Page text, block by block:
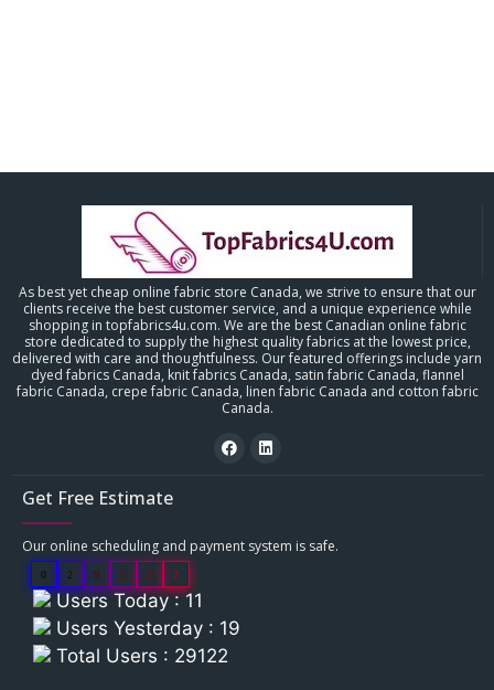
As best yet cheap online fabric store Canada, we strive to ensure that our
clients receive the best customer service, and a unique experience while
shopping in topfabrics4u.com. We are the best Canadian online fabric
store dedicated to supply the highest quality fabrics at the lowest price,
delivered with care and thoughtfulness. Our featured offerings include yarn
dyed fabrics Canada, knit fabrics Canada, satin fabric Canada, flannel
fabric Canada, crepe fabric Canada, linen fabric Canada and cotton fabric
Canada.
Get Free Estimate
Our online scheduling and payment system is safe.
0 2 9 1 2 2
Users Today : 11
Users Yesterday : 19
Total Users : 29122